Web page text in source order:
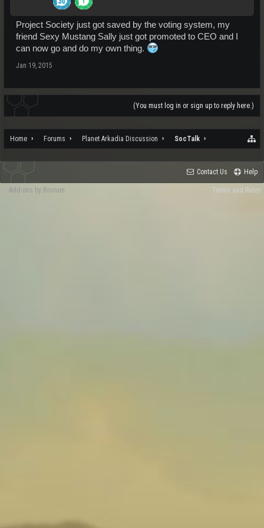
Project Society just got saved by the voting system, my
friend Sexy Mustang Sally just got promoted to CEO and I
can now go and do my own thing.
Jan 19, 2015
(You must log in or sign up to reply here.)
Home Forums Planet Arkadia Discussion SocTalk
Contact Us Help
Terms and Rules
Add-ons by Brivium